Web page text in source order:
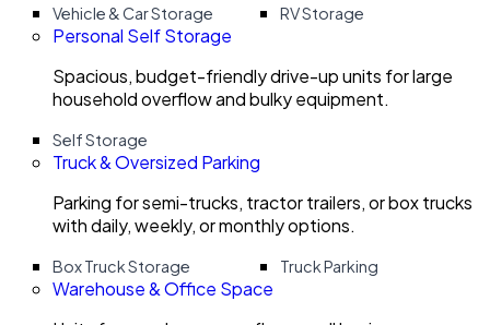
Vehicle & Car Storage
RV Storage
Personal Self Storage
Spacious, budget-friendly drive-up units for large
household overflow and bulky equipment.
Self Storage
Truck & Oversized Parking
Parking for semi-trucks, tractor trailers, or box trucks
with daily, weekly, or monthly options.
Box Truck Storage Truck Parking
Warehouse & Office Space